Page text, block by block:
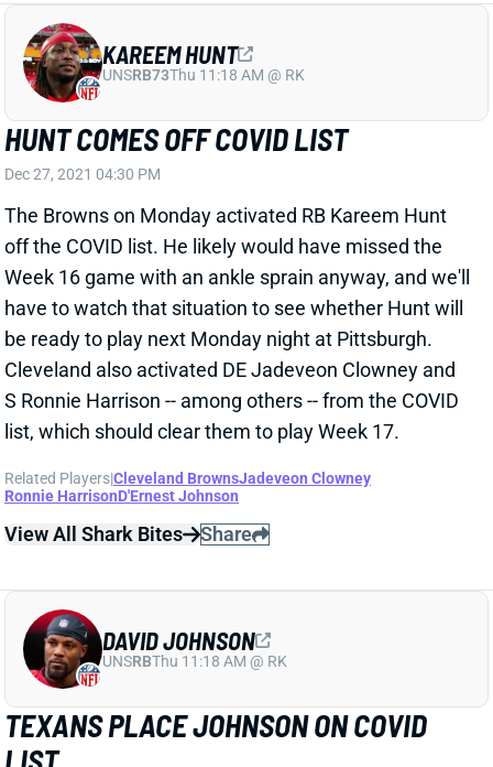
HUNT COMES OFF COVID LIST
Dec 27, 2021 04:30 PM
The Browns on Monday activated RB Kareem Hunt
off the COVID list. He likely would have missed the
Week 16 game with an ankle sprain anyway, and we'll
have to watch that situation to see whether Hunt will
be ready to play next Monday night at Pittsburgh.
Cleveland also activated DE Jadeveon Clowney and
S Ronnie Harrison -- among others -- from the COVID
list, which should clear them to play Week 17.
Related Players Cleveland Browns
Jadeveon Clowney
Ronnie Harrison D'Ernest Johnson
View All Shark Bites Share
TEXANS PLACE JOHNSON ON COVID
LIST
Dec 27, 2021 04:25 PM
The Texans on Monday placed RB David Johnson on
DAVID JOHNSON